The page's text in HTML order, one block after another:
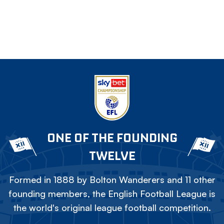
ONE OF THE FOUNDING
TWELVE
Formed in 1888 by Bolton Wanderers and 11 other
founding members, the English Football League is
the world's original league football competition.